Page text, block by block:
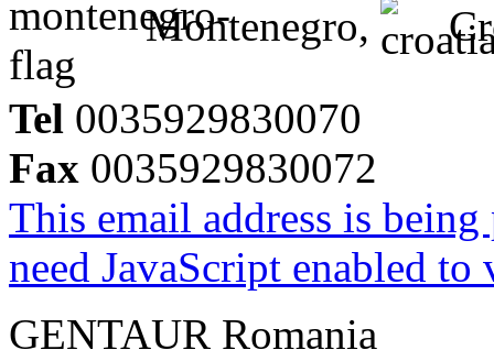
Montenegro,
Tel 0035929830070
Fax 0035929830072
This email address is
need JavaScript enabled
GENTAUR Romania